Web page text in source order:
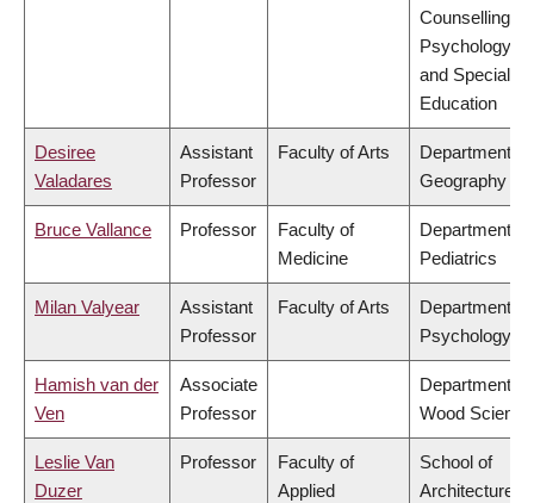
Counselling
Psychology,
and Special
Education
Desiree
Valadares
Assistant
Professor
Faculty of Arts
Department of
Geography
Bruce Vallance Professor
Faculty of
Medicine
Department of
Pediatrics
Milan Valyear
Assistant
Professor
Faculty of Arts
Department of
Psychology
Hamish van der
Ven
Associate
Professor
Department of
Wood Science
Leslie Van
Duzer
Professor
Faculty of
Applied
School of
Architecture &